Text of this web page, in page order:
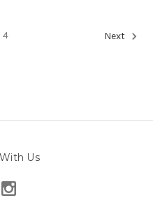
4 Next
Us